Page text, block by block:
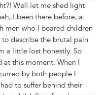
Well let me shed light
I been there before, a
men who I beared children
describe the brutal pain
a little lost honestly. So
at this moment. When I
by both people I
to suffer behind their